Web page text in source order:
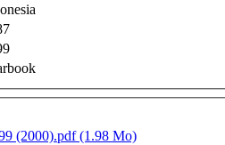
(2000).pdf (1.98 Mo)